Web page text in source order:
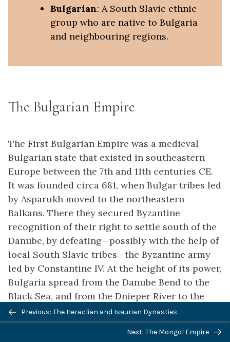
Bulgarian: A South Slavic ethnic
group who are native to Bulgaria
and neighbouring regions.
The Bulgarian Empire
The First Bulgarian Empire was a medieval
Bulgarian state that existed in southeastern
Europe between the 7th and 11th centuries CE.
It was founded circa 681, when Bulgar tribes led
by Asparukh moved to the northeastern
Balkans. There they secured Byzantine
recognition of their right to settle south of the
Danube, by defeating—possibly with the help of
local South Slavic tribes—the Byzantine army
led by Constantine IV. At the height of its power,
Bulgaria spread from the Danube Bend to the
Black Sea, and from the Dnieper River to the
Adriatic Sea.
As the state solidified its position in the
Previous: The Heraclian and Isaurian Dynasties
Next: The Mongol Empire